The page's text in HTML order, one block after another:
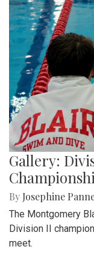
Gallery:
By Josephine
The Montgomery
Division II
meet.